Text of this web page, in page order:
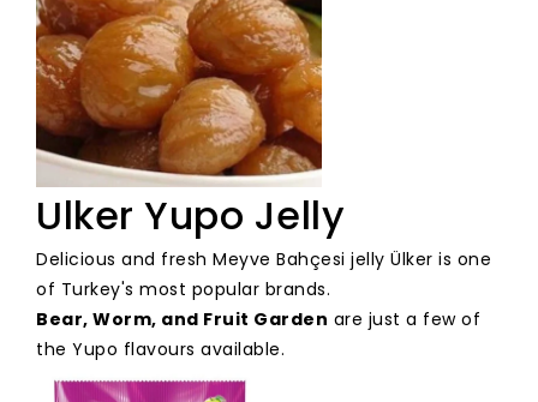
Ulker Yupo Jelly
Delicious and fresh Meyve Bahçesi jelly Ülker is one
of Turkey's most popular brands.
Bear, Worm, and Fruit Garden are just a few of
the Yupo flavours available.